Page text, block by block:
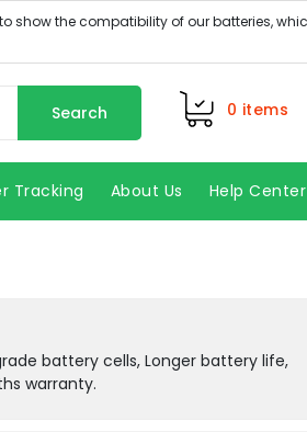
Search 0 items
Tracking About Us Help Center
battery cells, Longer battery life,
warranty.